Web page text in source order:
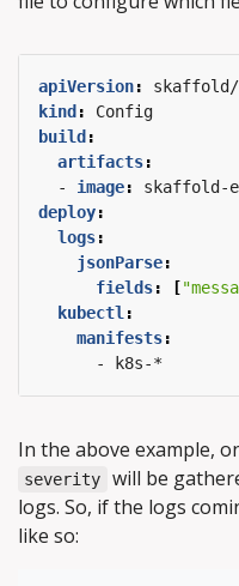
apiVersion:
skaffold/
kind :
Config
build :
artifacts:
- image:
skaffold-
deploy:
logs:
jsonParse:
fields: [
kubectl :
manifests:
- k8s-*
In the above example,
severity
will be
logs. So, if the logs
like so: